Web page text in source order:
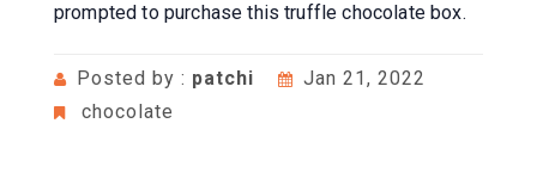
prompted to purchase this truffle chocolate box.
Posted by : patchi
Jan 21, 2022
chocolate